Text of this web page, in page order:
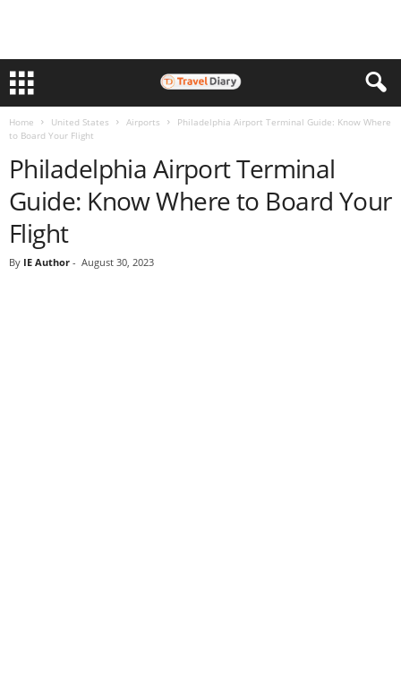
Home United States Airports
Philadelphia Airport Terminal Guide: Know Where
to Board Your Flight
Philadelphia Airport Terminal
Guide: Know Where to Board Your
Flight
By IE Author - August 30, 2023